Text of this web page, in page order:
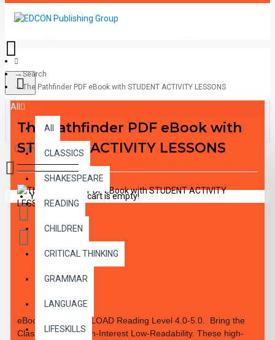
All
All
CLASSICS
SHAKESPEARE
READING
CHILDREN
CRITICAL THINKING
GRAMMAR
LANGUAGE
LIFESKILLS
0 item(s) - $0.00
Your shopping cart is empty!
Search
The Pathfinder PDF eBook with STUDENT ACTIVITY LESSONS
The Pathfinder PDF eBook with
STUDENT ACTIVITY LESSONS
DESCRIPTION
eBook PDF DOWNLOAD Reading Level 4.0-5.0.
Bring the
Classics to Life High-Interest Low-Readability. These high-